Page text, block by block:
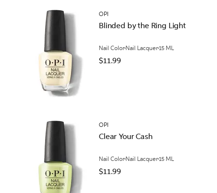
OPI
Blinded by the Ring Light
Nail Color Nail Lacquer15 ML
$11.99
OPI
Clear Your Cash
Nail Color Nail Lacquer15 ML
$11.99